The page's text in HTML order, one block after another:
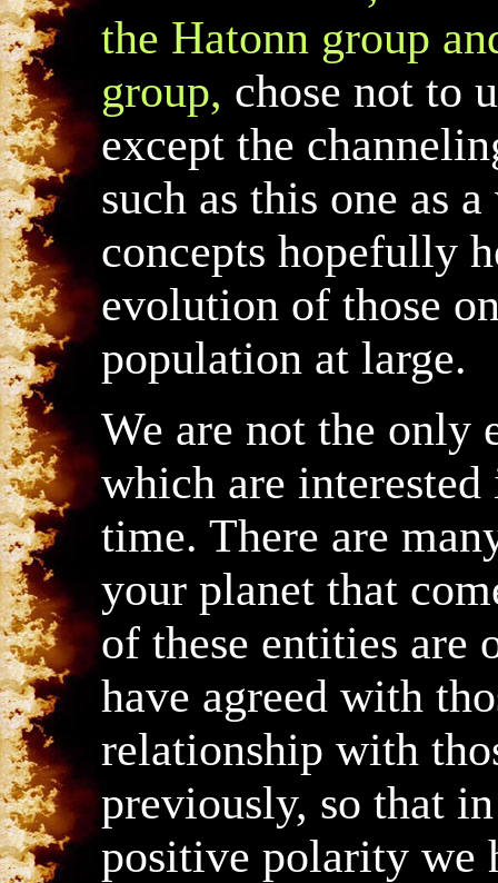
the Hatonn group
group, chose not to
except the
such as this one as
concepts hopefully
evolution of those
population at large.
We are not the only
which are
time. There are
your planet that
of these entities are
have agreed with
relationship with
previously, so that
positive polarity we